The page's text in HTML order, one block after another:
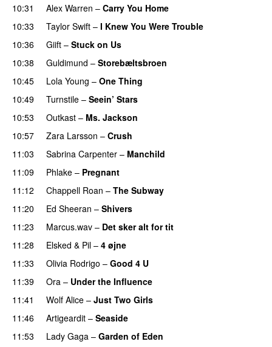
10:31 Alex Warren – Carry You Home
10:33
Taylor Swift – I Knew You Were Trouble
10:36
Giift – Stuck on Us
10:38
Guldimund – Storebæltsbroen
10:45
Lola Young – One Thing
10:49 Turnstile – Seein’ Stars
10:53 Outkast – Ms. Jackson
10:57 Zara Larsson – Crush
11:03
Sabrina Carpenter – Manchild
11:09
Phlake – Pregnant
11:12 Chappell Roan – The Subway
11:20
Ed Sheeran – Shivers
11:23
Marcus.wav – Det sker alt for tit
11:28 Elsked & Pil – 4 øjne
11:33
Olivia Rodrigo – Good 4 U
11:39
Ora – Under the Influence
11:41
Wolf Alice – Just Two Girls
11:46 Artigeardit – Seaside
11:53
Lady Gaga – Garden of Eden